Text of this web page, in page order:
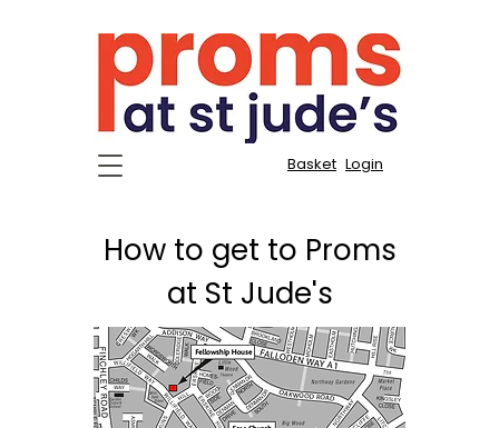
Login
Basket
How to get to Proms
at St Jude's